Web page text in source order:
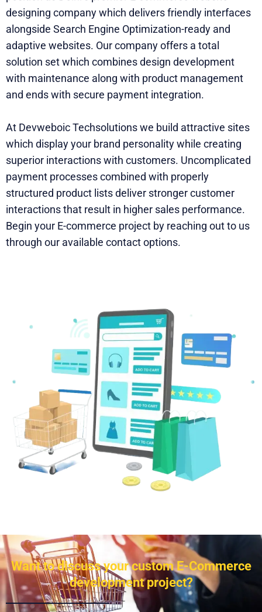
designing company which delivers friendly interfaces
alongside Search Engine Optimization-ready and
adaptive websites. Our company offers a total
solution set which combines design development
with maintenance along with product management
and ends with secure payment integration.
At Devweboic Techsolutions we build attractive sites
which display your brand personality while creating
superior interactions with customers. Uncomplicated
payment processes combined with properly
structured product lists deliver stronger customer
interactions that result in higher sales performance.
Begin your E-commerce project by reaching out to us
through our available contact options.
Want to discuss your custom E-Commerce
development project?